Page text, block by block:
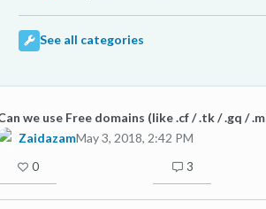
See all categories
we use Free domains (like .cf / .tk / .gq /
ZaidazamMay 3, 2018, 2:42 PM
0 3